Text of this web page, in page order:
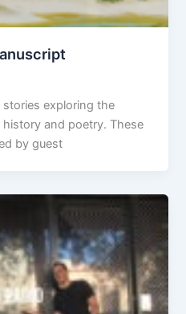
exploring the
and poetry. These
by guest